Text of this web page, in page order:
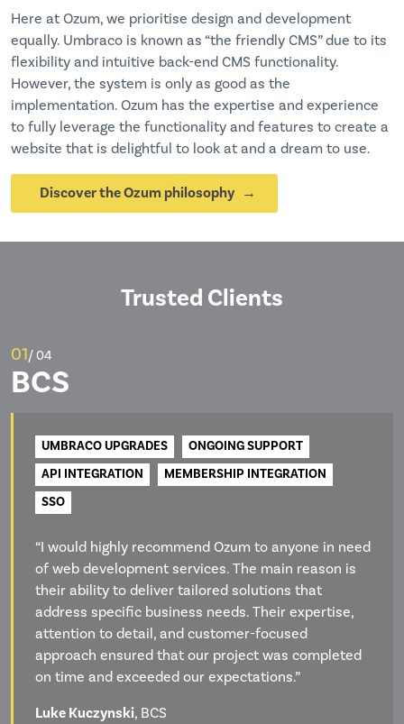
Here at Ozum, we prioritise design and development
equally. Umbraco is known as “the friendly CMS” due to its
flexibility and intuitive back-end CMS functionality.
However, the system is only as good as the
implementation. Ozum has the expertise and experience
to fully leverage the functionality and features to create a
website that is delightful to look at and a dream to use.
Discover the Ozum philosophy
Trusted Clients
01/ 04
BCS
UMBRACO UPGRADES
ONGOING SUPPORT
API INTEGRATION
MEMBERSHIP INTEGRATION
SSO
“I would highly recommend Ozum to anyone in need
of web development services. The main reason is
their ability to deliver tailored solutions that
address specific business needs. Their expertise,
attention to detail, and customer-focused
approach ensured that our project was completed
on time and exceeded our expectations.”
Luke Kuczynski, BCS